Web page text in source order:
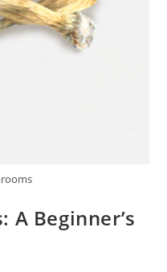
A Beginner’s